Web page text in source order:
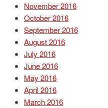
November 2016
October 2016
September 2016
August 2016
July 2016
June 2016
May 2016
April 2016
March 2016